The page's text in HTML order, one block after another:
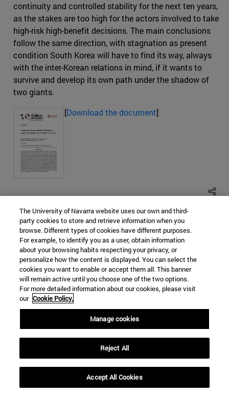
continuity and controlled stability for the next ten years,
as the stakes are too high for the actors involved to take
high-risk high-benefit decisions. The main conclusions
follow the same direction, with stagnation as present
condition South Korea will have to find its way, always
with the inter-Korean relations in mind, if it wants to
survive and develop its own path under the shadow of
two giants.
[Download the document]
SOUTH KOREA
NORTH KOREA
EAST CHINA SEA
NUCLEAR PROLIFERATION
WORLD ORDER
Categorías Global Affairs: ASIA
ORDEN MUNDIAL,
DIPLOMACIA Y GOBERNANZA
DOCUMENTOS DE TRABAJO
Religious terrorism in the Sahel.
Causes, means and impact
Maria del Rocio Melgosa Hervas
Hace 5 años - 45067 visitas
The University of Navarra website uses our own and third-
party cookies to store and retrieve information when you
browse. Different types of cookies have different purposes.
For example, to identify you as a user, obtain information
about your browsing habits respecting your privacy, or
personalize how the content is displayed. You can select the
cookies you want to enable or accept them all. This banner
will remain active until you choose one of the two options.
For more detailed information about our cookies, please visit
our Cookie Policy.
Manage cookies
Reject All
Accept All Cookies